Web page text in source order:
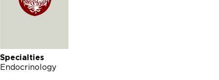
Specialties
Endocrinology